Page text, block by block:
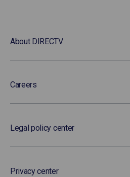
About DIRECTV
Careers
Legal policy center
Privacy center